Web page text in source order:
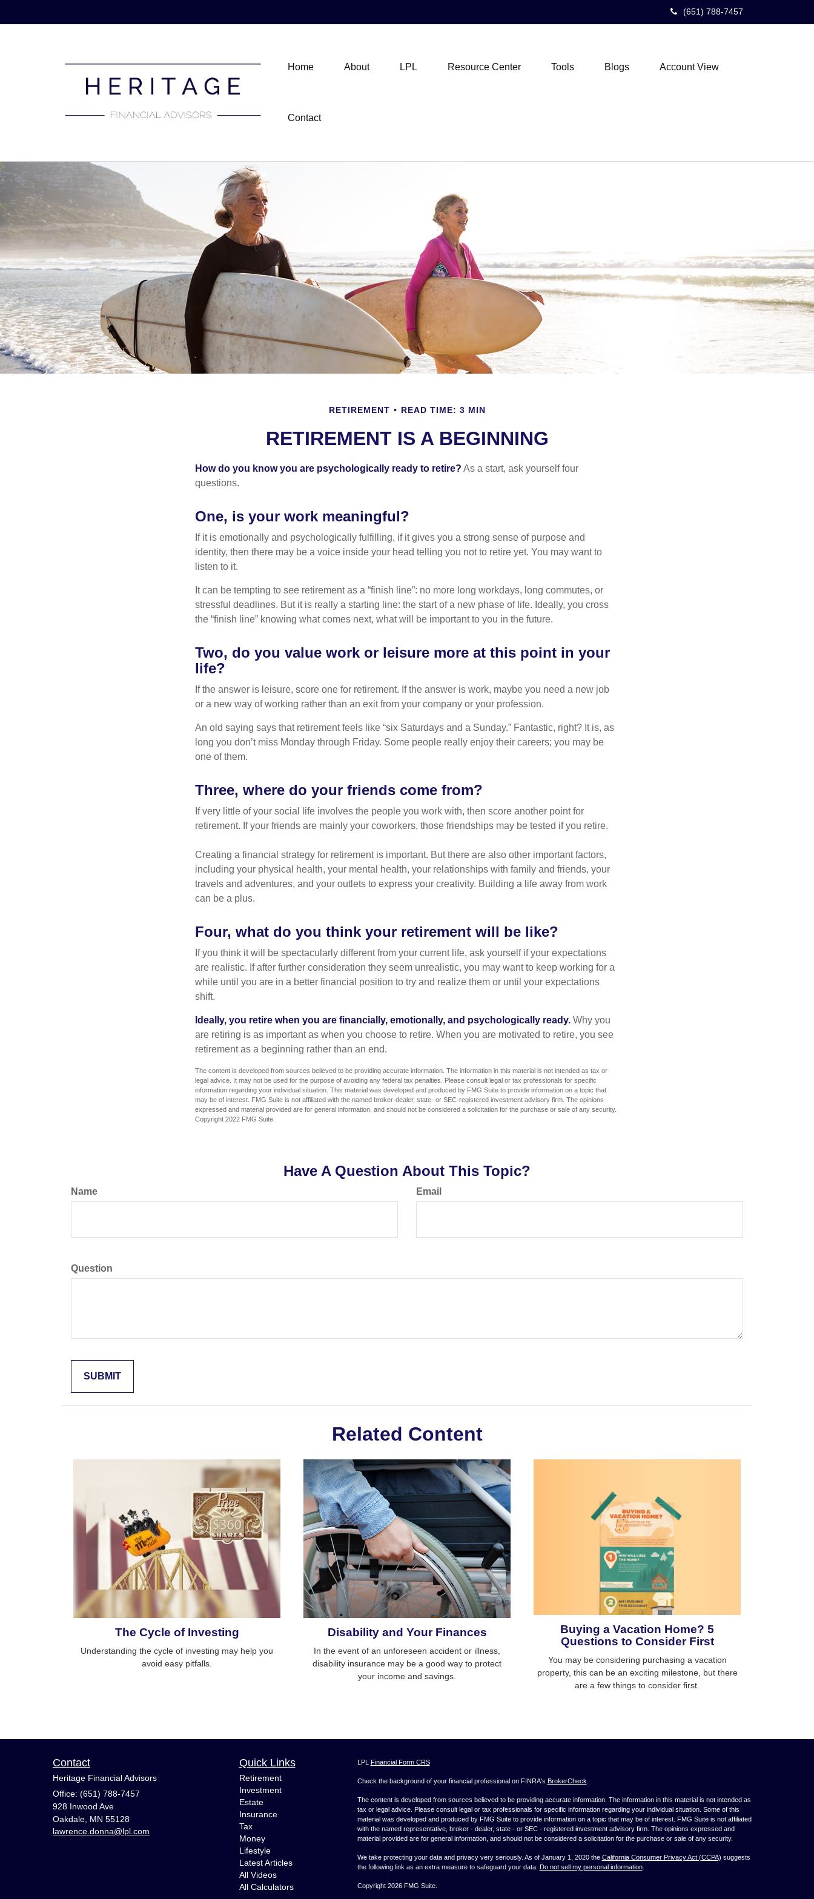
(651) 788-7457
Home About LPL Resource Center Tools Blogs Account View
Contact
RETIREMENT READ TIME: 3 MIN
RETIREMENT IS A BEGINNING
How do you know you are psychologically ready to retire? As a start, ask yourself four
questions.
One, is your work meaningful?
If it is emotionally and psychologically fulfilling, if it gives you a strong sense of purpose and
identity, then there may be a voice inside your head telling you not to retire yet. You may want to
listen to it.
It can be tempting to see retirement as a “finish line”: no more long workdays, long commutes, or
stressful deadlines. But it is really a starting line: the start of a new phase of life. Ideally, you cross
the “finish line” knowing what comes next, what will be important to you in the future.
Two, do you value work or leisure more at this point in your
life?
If the answer is leisure, score one for retirement. If the answer is work, maybe you need a new job
or a new way of working rather than an exit from your company or your profession.
An old saying says that retirement feels like “six Saturdays and a Sunday.” Fantastic, right? It is, as
long you don’t miss Monday through Friday. Some people really enjoy their careers; you may be
one of them.
Three, where do your friends come from?
If very little of your social life involves the people you work with, then score another point for
retirement. If your friends are mainly your coworkers, those friendships may be tested if you retire.
Creating a financial strategy for retirement is important. But there are also other important factors,
including your physical health, your mental health, your relationships with family and friends, your
travels and adventures, and your outlets to express your creativity. Building a life away from work
can be a plus.
Four, what do you think your retirement will be like?
If you think it will be spectacularly different from your current life, ask yourself if your expectations
are realistic. If after further consideration they seem unrealistic, you may want to keep working for a
while until you are in a better financial position to try and realize them or until your expectations
shift.
Ideally, you retire when you are financially, emotionally, and psychologically ready. Why you
are retiring is as important as when you choose to retire. When you are motivated to retire, you see
retirement as a beginning rather than an end.
The content is developed from sources believed to be providing accurate information. The information in this material is not intended as tax or
legal advice. It may not be used for the purpose of avoiding any federal tax penalties. Please consult legal or tax professionals for specific
information regarding your individual situation. This material was developed and produced by FMG Suite to provide information on a topic that
may be of interest. FMG Suite is not affiliated with the named broker-dealer, state- or SEC-registered investment advisory firm. The opinions
expressed and material provided are for general information, and should not be considered a solicitation for the purchase or sale of any security.
Copyright 2022 FMG Suite.
Have A Question About This Topic?
Name Email
Question
Related Content
The Cycle of Investing
Understanding the cycle of investing may help you
avoid easy pitfalls.
Disability and Your Finances
In the event of an unforeseen accident or illness,
disability insurance may be a good way to protect
your income and savings.
Buying a Vacation Home? 5
Questions to Consider First
You may be considering purchasing a vacation
property, this can be an exciting milestone, but there
are a few things to consider first.
Contact
Heritage Financial Advisors
Office: (651) 788-7457
928 Inwood Ave
Oakdale, MN 55128
lawrence.donna@lpl.com
Quick Links
Retirement
Investment
Estate
Insurance
Tax
Money
Lifestyle
Latest Articles
All Videos
All Calculators
LPL Financial Form CRS
Check the background of your financial professional on FINRA's BrokerCheck
The content is developed from sources believed to be providing accurate information. The information in this material is not intended as
tax or legal advice. Please consult legal or tax professionals for specific information regarding your individual situation. Some of this
material was developed and produced by FMG Suite to provide information on a topic that may be of interest. FMG Suite is not affiliated
with the named representative, broker - dealer, state - or SEC - registered investment advisory firm. The opinions expressed and
material provided are for general information, and should not be considered a solicitation for the purchase or sale of any security.
We take protecting your data and privacy very seriously. As of January 1, 2020 the California Consumer Privacy Act (CCPA) suggests
the following link as an extra measure to safeguard your data: Do not sell my personal information.
Copyright 2026 FMG Suite.